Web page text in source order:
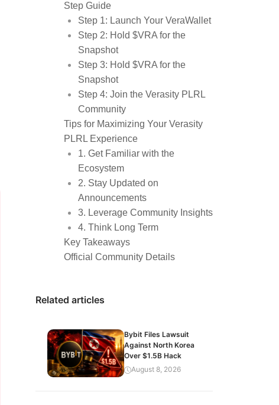
Step Guide
Step 1: Launch Your VeraWallet
Step 2: Hold $VRA for the
Snapshot
Step 3: Hold $VRA for the
Snapshot
Step 4: Join the Verasity PLRL
Community
Tips for Maximizing Your Verasity
PLRL Experience
1. Get Familiar with the
Ecosystem
2. Stay Updated on
Announcements
3. Leverage Community Insights
4. Think Long Term
Key Takeaways
Official Community Details
Related articles
Bybit Files Lawsuit
Against North Korea
Over $1.5B Hack
August 8, 2026